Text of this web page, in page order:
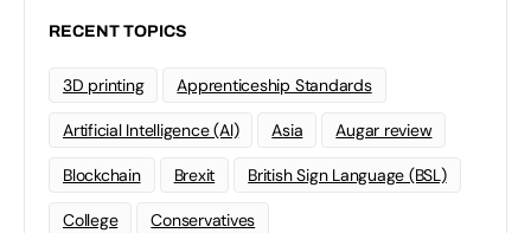
RECENT TOPICS
3D printing Apprenticeship Standards
Artificial Intelligence (AI) Asia Augar review
Blockchain Brexit British Sign Language (BSL)
College Conservatives